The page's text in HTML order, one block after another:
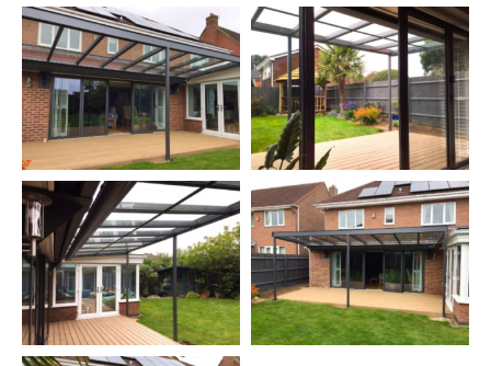
The canopyincluded an optional extending electric blind to
provide some shade when needed (sorry, we don't have any
photos of the blind extended).
A canopy like this provides shelter and shade for your patio
allowing you to use it more often and also protects your patio
furniture from rain etc.